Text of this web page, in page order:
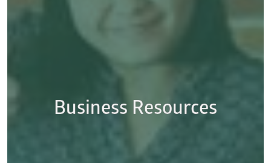
Business Resources